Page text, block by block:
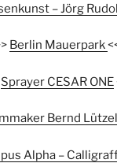
– Jörg
Berlin Mauerpark
Sprayer CESAR ONE
Bernd
Alpha –